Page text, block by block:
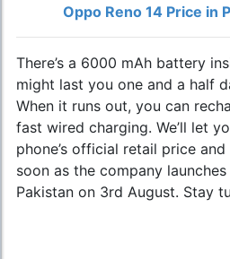
Oppo Reno 14 Price in
There’s a 6000 mAh battery
might last you one and a half
When it runs out, you can
fast wired charging. We’ll let
phone’s official retail price
soon as the company
Pakistan on 3rd August. Stay